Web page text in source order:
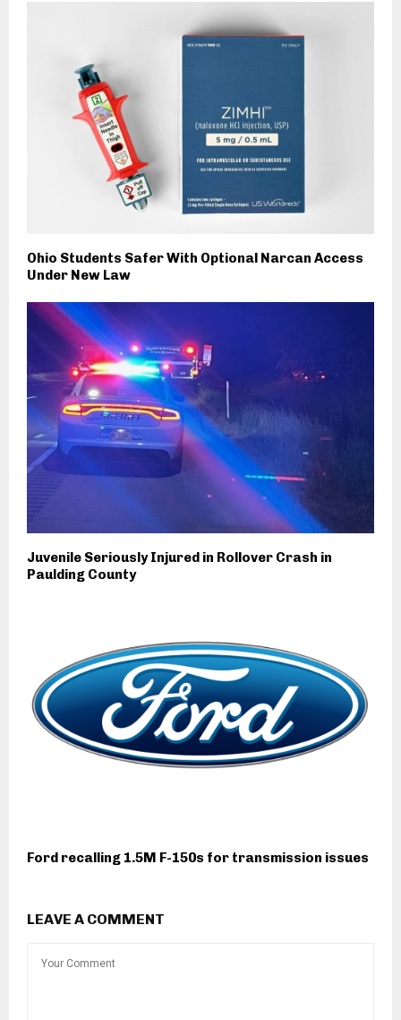
Ohio Students Safer With Optional Narcan Access
Under New Law
Juvenile Seriously Injured in Rollover Crash in
Paulding County
Ford recalling 1.5M F-150s for transmission issues
LEAVE A COMMENT